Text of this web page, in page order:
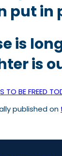
put in
is
is
TO BE FREED
published on